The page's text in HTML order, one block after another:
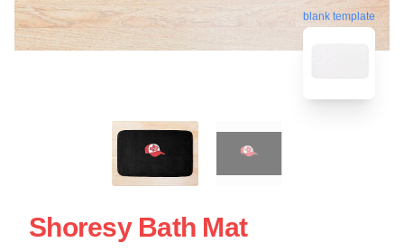
blank template
Shoresy Bath Mat